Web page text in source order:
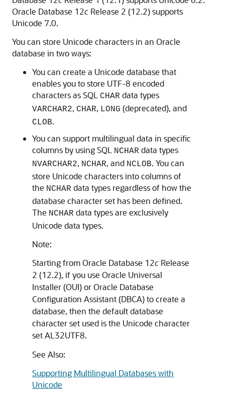
Oracle Database 12c Release 2 (12.2) supports
Unicode 7.0.
You can store Unicode characters in an Oracle
database in two ways:
You can create a Unicode database that
enables you to store UTF-8 encoded
characters as SQL
CHAR data types
VARCHAR2, CHAR, LONG (deprecated), and
CLOB.
You can support multilingual data in specific
columns by using SQL
NCHAR data types
NVARCHAR2, NCHAR, and NCLOB. You can
store Unicode characters into columns of
the NCHAR data types regardless of how the
database character set has been defined.
The NCHAR data types are exclusively
Unicode data types.
Note:
Starting from Oracle Database 12c Release
2 (12.2), if you use Oracle Universal
Installer (OUI) or Oracle Database
Configuration Assistant (DBCA) to create a
database, then the default database
character set used is the Unicode character
set AL32UTF8.
See Also:
Supporting Multilingual Databases with
Unicode